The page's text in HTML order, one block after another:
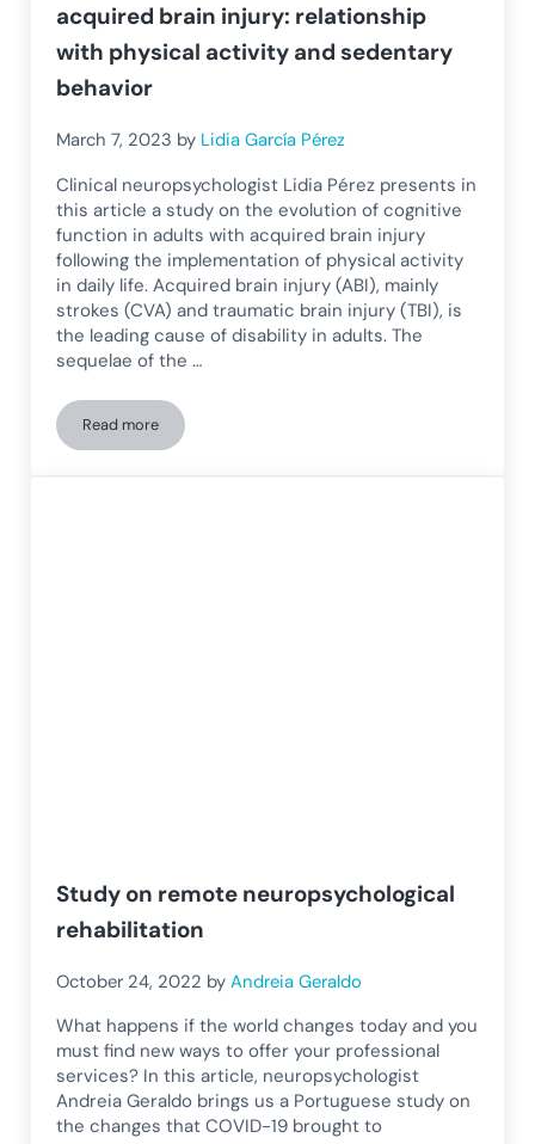
acquired brain injury: relationship
with physical activity and sedentary
behavior
March 7, 2023 by Lidia García Pérez
Clinical neuropsychologist Lidia Pérez presents in
this article a study on the evolution of cognitive
function in adults with acquired brain injury
following the implementation of physical activity
in daily life. Acquired brain injury (ABI), mainly
strokes (CVA) and traumatic brain injury (TBI), is
the leading cause of disability in adults. The
sequelae of the …
Read moreCognitive function in adults with acquired brain injury:
Study on remote neuropsychological
rehabilitation
October 24, 2022 byAndreia Geraldo
What happens if the world changes today and you
must find new ways to offer your professional
services? In this article, neuropsychologist
Andreia Geraldo brings us a Portuguese study on
the changes that COVID-19 brought to